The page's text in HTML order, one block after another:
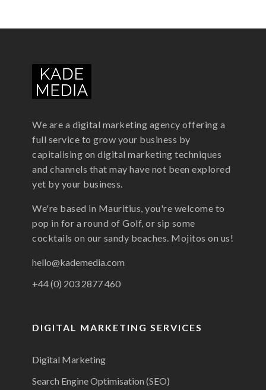
We are a digital marketing agency offering a
full service to grow your business by
capitalising on digital marketing techniques
and channels that may have not been explored
yet by your business.
We're based in Mauritius, you're welcome to
pop in for a round of Golf, or sip some
cocktails on our sandy beaches. Mojitos on us!
hello@kademedia.com
+44 (0) 203 2877 460
DIGITAL MARKETING SERVICES
Digital Marketing
Search Engine Optimisation (SEO)